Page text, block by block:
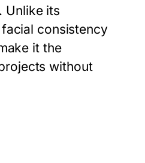
Unlike its
consistency
it the
without